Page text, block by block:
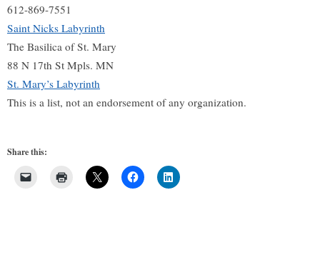
612-869-7551
Saint Nicks Labyrinth
The Basilica of St. Mary
88 N 17th St Mpls. MN
St. Mary’s Labyrinth
This is a list, not an endorsement of any organization.
Share this: